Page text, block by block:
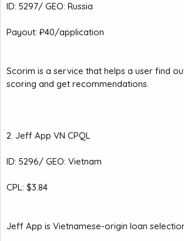
ID: 5297/ GEO: Russia
Payout: ₽40/application
Scorim is a service that helps a user find
scoring and get recommendations.
2. Jeff App VN CPQL
ID: 5296/ GEO: Vietnam
CPL: $3.84
Jeff App is Vietnamese-origin loan